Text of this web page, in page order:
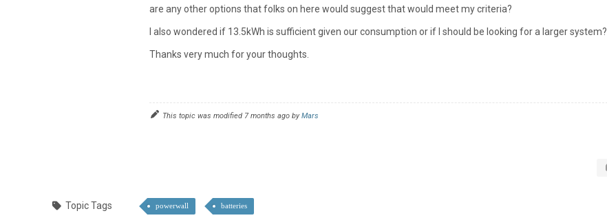
are any other options that folks on here would suggest that would meet my criteria?
I also wondered if 13.5kWh is sufficient given our consumption or if I should be looking for a larger system?
Thanks very much for your thoughts.
This topic was modified 7 months ago byMars
Topic Tags powerwall batteries